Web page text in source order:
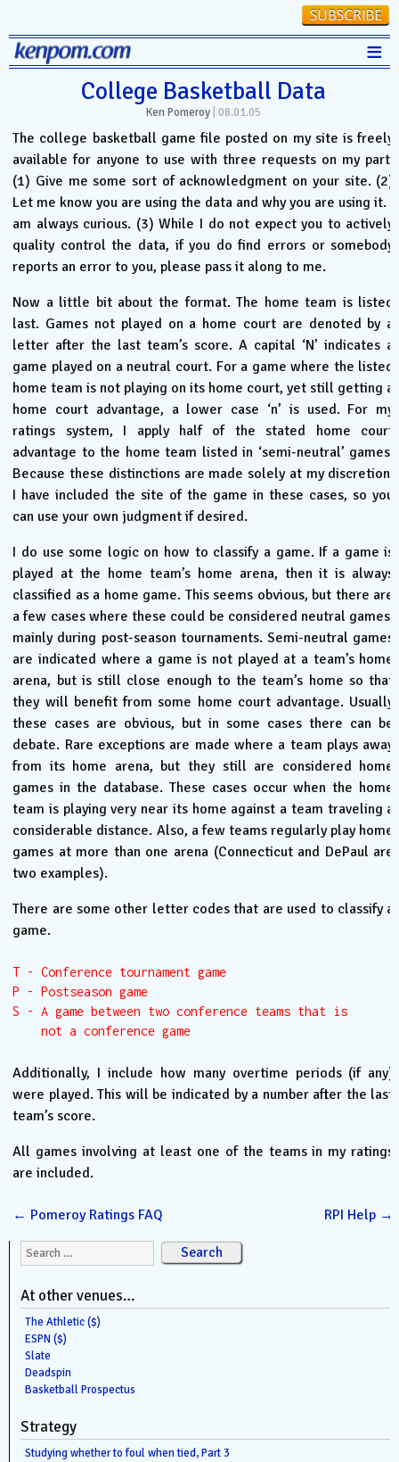
≡
D-I Universe
Miscellany
Contact
College Basketball Data
Ken Pomeroy 08.01.05
The college basketball game file posted on my site is freely
available for anyone to use with three requests on my part.
(1) Give me some sort of acknowledgment on your site. (2)
Let me know you are using the data and why you are using it. I
am always curious. (3) While I do not expect you to actively
quality control the data, if you do find errors or somebody
reports an error to you, please pass it along to me.
Now a little bit about the format. The home team is listed
last. Games not played on a home court are denoted by a
letter after the last team’s score. A capital ‘N’ indicates a
game played on a neutral court. For a game where the listed
home team is not playing on its home court, yet still getting a
home court advantage, a lower case ‘n’ is used. For my
ratings system, I apply half of the stated home court
advantage to the home team listed in ‘semi-neutral’ games.
Because these distinctions are made solely at my discretion,
I have included the site of the game in these cases, so you
can use your own judgment if desired.
I do use some logic on how to classify a game. If a game is
played at the home team’s home arena, then it is always
classified as a home game. This seems obvious, but there are
a few cases where these could be considered neutral games,
mainly during post-season tournaments. Semi-neutral games
are indicated where a game is not played at a team’s home
arena, but is still close enough to the team’s home so that
they will benefit from some home court advantage. Usually
these cases are obvious, but in some cases there can be
debate. Rare exceptions are made where a team plays away
from its home arena, but they still are considered home
games in the database. These cases occur when the home
team is playing very near its home against a team traveling a
considerable distance. Also, a few teams regularly play home
games at more than one arena (Connecticut and DePaul are
two examples).
There are some other letter codes that are used to classify a
game.
T - Conference tournament game
P - Postseason game
S - A game between two conference teams that is
    not a conference game
Additionally, I include how many overtime periods (if any)
were played. This will be indicated by a number after the last
team’s score.
All games involving at least one of the teams in my ratings
are included.
← Pomeroy Ratings FAQ RPI Help →
Search for:
At other venues…
The Athletic ($)
ESPN ($)
Slate
Deadspin
Basketball Prospectus
Strategy
Studying whether to foul when tied, Part 3